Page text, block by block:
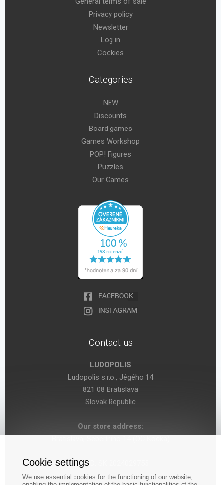
Privacy policy
Newsletter
Log in
Cookies
Categories
NEW
Discounts
Board games
Games Workshop
POP! Figures
Puzzles
Our Games
Contact us
LUDOPOLIS
Ludopolis s.r.o., Jégého 14
821 08 Bratislava
Slovak Republic
Our store address:
VAT ID: SK 2024029755
Cookie settings
We use essential cookies for the functioning of our website,